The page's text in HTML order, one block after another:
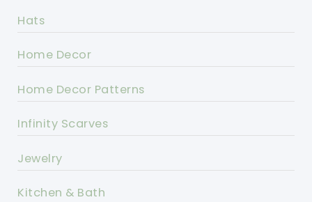
Hats
Home Decor
Home Decor Patterns
Infinity Scarves
Jewelry
Kitchen & Bath